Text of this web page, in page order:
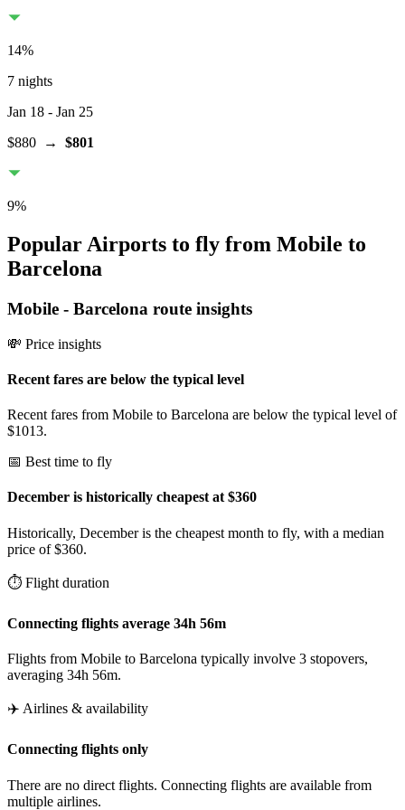
14%
7 nights
Jan 18 - Jan 25
$880 → $801
9%
Popular Airports to fly from Mobile to
Barcelona
Mobile - Barcelona route insights
💸 Price insights
Recent fares are below the typical level
Recent fares from Mobile to Barcelona are below the typical level of
$1013.
📅 Best time to fly
December is historically cheapest at $360
Historically, December is the cheapest month to fly, with a median
price of $360.
⏱️ Flight duration
Connecting flights average 34h 56m
Flights from Mobile to Barcelona typically involve 3 stopovers,
averaging 34h 56m.
✈️ Airlines & availability
Connecting flights only
There are no direct flights. Connecting flights are available from
multiple airlines.